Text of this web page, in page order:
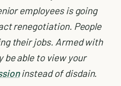
employees is going
renegotiation. People
their jobs. Armed with
be able to view your
instead of disdain.